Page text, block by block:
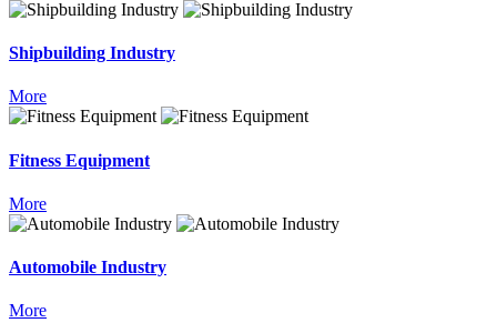
Shipbuilding Industry
More
Fitness Equipment
More
Automobile Industry
More